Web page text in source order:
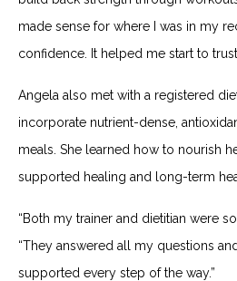
made sense for where I was in my
confidence. It helped me start to
Angela also met with a registered
incorporate nutrient-dense,
meals. She learned how to nourish
supported healing and long-term
“Both my trainer and dietitian were
“They answered all my questions
supported every step of the way.”